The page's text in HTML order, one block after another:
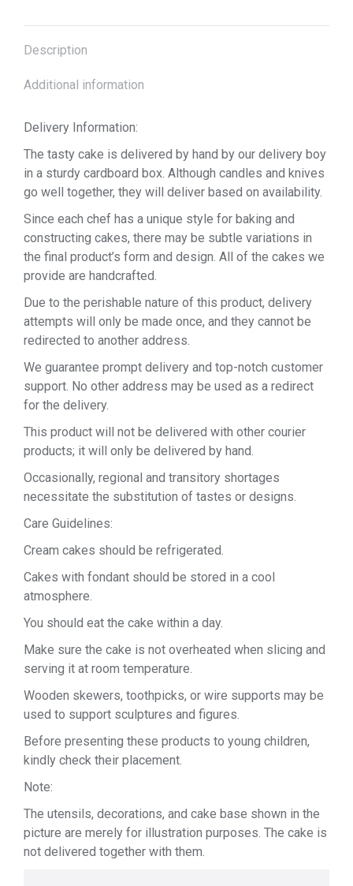
Description
Additional information
Delivery Information:
The tasty cake is delivered by hand by our delivery boy
in a sturdy cardboard box. Although candles and knives
go well together, they will deliver based on availability.
Since each chef has a unique style for baking and
constructing cakes, there may be subtle variations in
the final product’s form and design. All of the cakes we
provide are handcrafted.
Due to the perishable nature of this product, delivery
attempts will only be made once, and they cannot be
redirected to another address.
We guarantee prompt delivery and top-notch customer
support. No other address may be used as a redirect
for the delivery.
This product will not be delivered with other courier
products; it will only be delivered by hand.
Occasionally, regional and transitory shortages
necessitate the substitution of tastes or designs.
Care Guidelines:
Cream cakes should be refrigerated.
Cakes with fondant should be stored in a cool
atmosphere.
You should eat the cake within a day.
Make sure the cake is not overheated when slicing and
serving it at room temperature.
Wooden skewers, toothpicks, or wire supports may be
used to support sculptures and figures.
Before presenting these products to young children,
kindly check their placement.
Note:
The utensils, decorations, and cake base shown in the
picture are merely for illustration purposes. The cake is
not delivered together with them.